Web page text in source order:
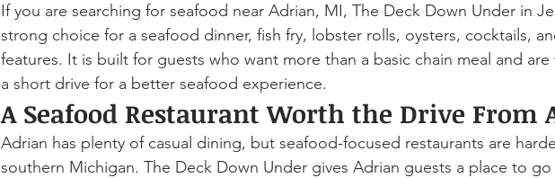
If you are searching for seafood near Adrian, MI, The Deck Down Under in
strong choice for a seafood dinner, fish fry, lobster rolls, oysters, cocktails,
features. It is built for guests who want more than a basic chain meal and
a short drive for a better seafood experience.
A Seafood Restaurant Worth the Drive From
Adrian has plenty of casual dining, but seafood-focused restaurants are
southern Michigan. The Deck Down Under gives Adrian guests a place to